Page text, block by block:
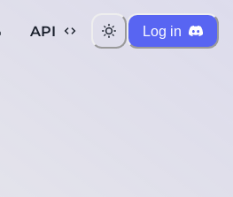
API Log in